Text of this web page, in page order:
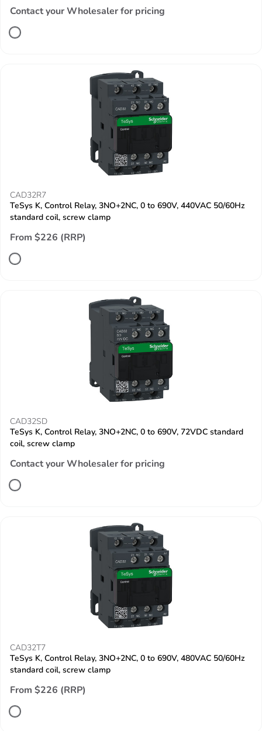
Contact your Wholesaler for pricing
CAD32R7
TeSys K, Control Relay, 3NO+2NC, 0 to 690V, 440VAC 50/60Hz
standard coil, screw clamp
From $226 (RRP)
CAD32SD
TeSys K, Control Relay, 3NO+2NC, 0 to 690V, 72VDC standard
coil, screw clamp
Contact your Wholesaler for pricing
CAD32T7
TeSys K, Control Relay, 3NO+2NC, 0 to 690V, 480VAC 50/60Hz
standard coil, screw clamp
From $226 (RRP)